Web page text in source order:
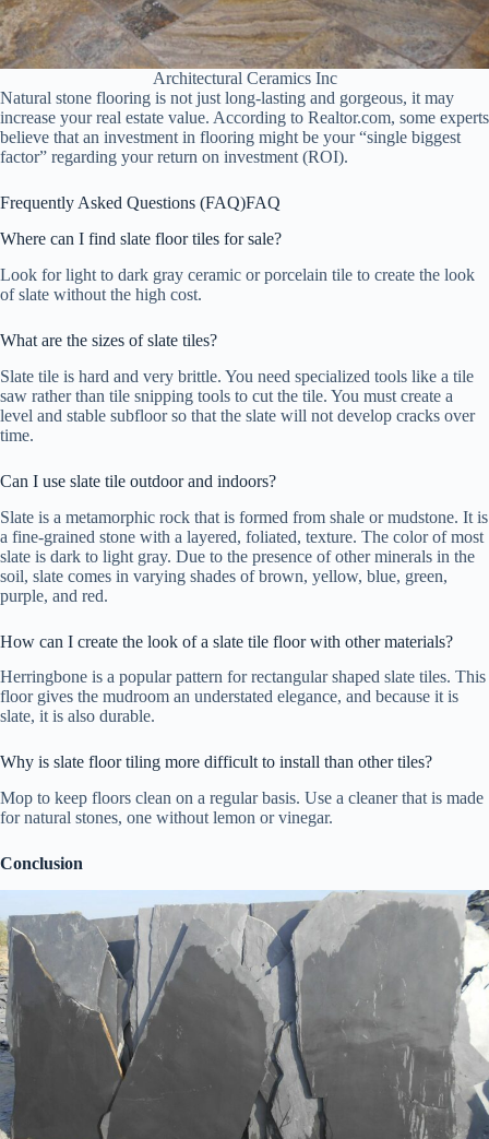
Architectural Ceramics Inc
Natural stone flooring is not just long-lasting and gorgeous, it may
increase your real estate value. According to Realtor.com, some experts
believe that an investment in flooring might be your “single biggest
factor” regarding your return on investment (ROI).
Frequently Asked Questions (FAQ)FAQ
Where can I find slate floor tiles for sale?
Look for light to dark gray ceramic or porcelain tile to create the look
of slate without the high cost.
What are the sizes of slate tiles?
Slate tile is hard and very brittle. You need specialized tools like a tile
saw rather than tile snipping tools to cut the tile. You must create a
level and stable subfloor so that the slate will not develop cracks over
time.
Can I use slate tile outdoor and indoors?
Slate is a metamorphic rock that is formed from shale or mudstone. It is
a fine-grained stone with a layered, foliated, texture. The color of most
slate is dark to light gray. Due to the presence of other minerals in the
soil, slate comes in varying shades of brown, yellow, blue, green,
purple, and red.
How can I create the look of a slate tile floor with other materials?
Herringbone is a popular pattern for rectangular shaped slate tiles. This
floor gives the mudroom an understated elegance, and because it is
slate, it is also durable.
Why is slate floor tiling more difficult to install than other tiles?
Mop to keep floors clean on a regular basis. Use a cleaner that is made
for natural stones, one without lemon or vinegar.
Conclusion